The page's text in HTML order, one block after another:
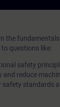
the
questions like:
safety
and reduce
safety standards